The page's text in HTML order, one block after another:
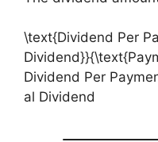
\text{Dividend Per
Dividend Per
al Dividend​